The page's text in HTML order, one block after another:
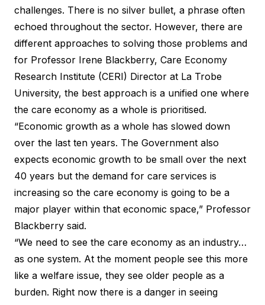
challenges. There is no silver bullet, a phrase often
echoed throughout the sector. However, there are
different approaches to solving those problems and
for Professor Irene Blackberry, Care Economy
Research Institute (CERI) Director at La Trobe
University, the best approach is a unified one where
the care economy as a whole is prioritised.
“Economic growth as a whole has slowed down
over the last ten years. The Government also
expects economic growth to be small over the next
40 years but the demand for care services is
increasing so the care economy is going to be a
major player within that economic space,” Professor
Blackberry said.
“We need to see the care economy as an industry…
as one system. At the moment people see this more
like a welfare issue, they see older people as a
burden. Right now there is a danger in seeing